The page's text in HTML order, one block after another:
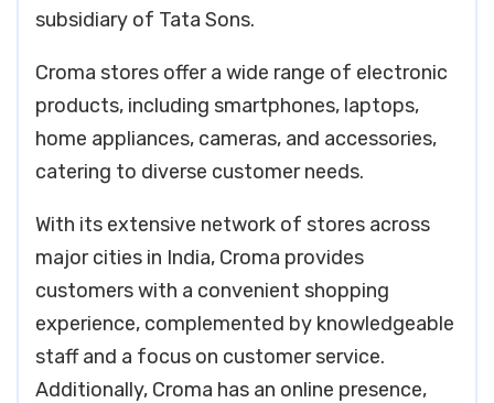
subsidiary of Tata Sons.
Croma stores offer a wide range of electronic
products, including smartphones, laptops,
home appliances, cameras, and accessories,
catering to diverse customer needs.
With its extensive network of stores across
major cities in India, Croma provides
customers with a convenient shopping
experience, complemented by knowledgeable
staff and a focus on customer service.
Additionally, Croma has an online presence,